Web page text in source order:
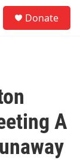
Donate
A